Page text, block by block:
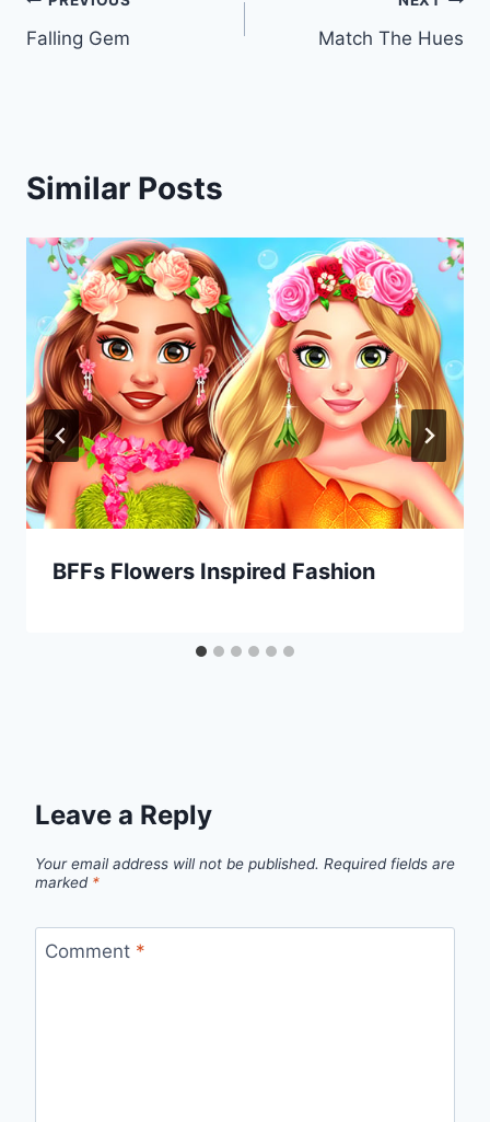
navigation
Falling Gem Match The Hues
Similar Posts
BFFs Flowers Inspired Fashion
Leave a Reply
Your email address will not be published. Required fields are
marked *
Comment *